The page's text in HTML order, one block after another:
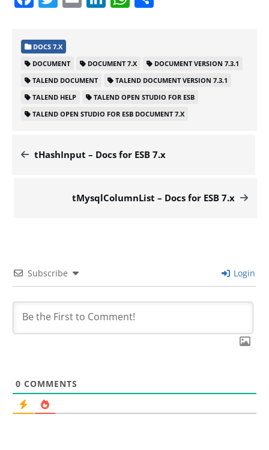
DOCS 7.X
DOCUMENT
DOCUMENT 7.X
DOCUMENT VERSION 7.3.1
TALEND DOCUMENT
TALEND DOCUMENT VERSION 7.3.1
TALEND HELP
TALEND OPEN STUDIO FOR ESB
TALEND OPEN STUDIO FOR ESB DOCUMENT 7.X
tHashInput – Docs for ESB 7.x
tMysqlColumnList – Docs for ESB 7.x
Subscribe Login
0 COMMENTS